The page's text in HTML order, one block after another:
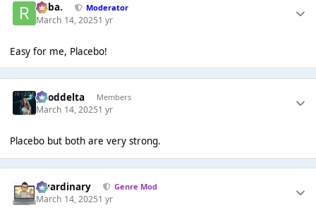
Roba. Moderator
March 14, 20251 yr
Easy for me, Placebo!
gooddelta Members
March 14, 20251 yr
Placebo but both are very strong.
awardinary Genre Mod
March 14, 20251 yr